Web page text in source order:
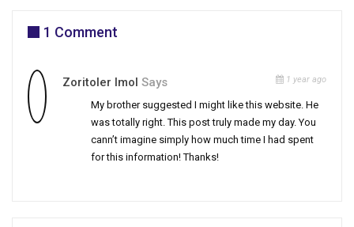
1 Comment
Zoritoler Imol Says 1 year ago
My brother suggested I might like this website. He
was totally right. This post truly made my day. You
cann’t imagine simply how much time I had spent
for this information! Thanks!